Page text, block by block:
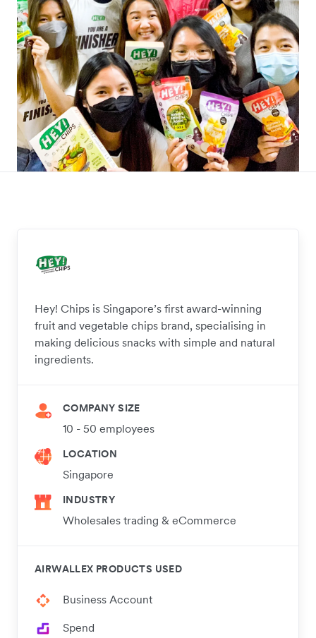
Hey! Chips is Singapore’s first award-winning
fruit and vegetable chips brand, specialising in
making delicious snacks with simple and natural
ingredients.
COMPANY SIZE
10 - 50 employees
LOCATION
Singapore
INDUSTRY
Wholesales trading & eCommerce
AIRWALLEX PRODUCTS USED
Business Account
Spend